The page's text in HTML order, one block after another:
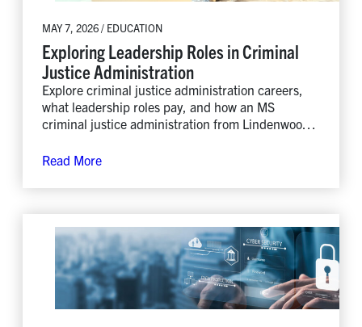
MAY 7, 2026 / EDUCATION
Exploring Leadership Roles in Criminal
Justice Administration
Explore criminal justice administration careers,
what leadership roles pay, and how an MS
criminal justice administration from Lindenwood
Read More